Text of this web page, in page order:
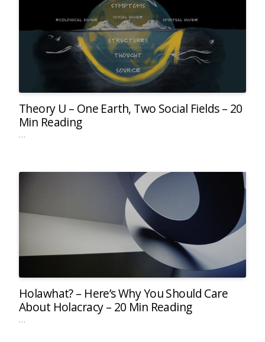
Theory U – One Earth, Two Social Fields – 20
Min Reading
…
Holawhat? – Here’s Why You Should Care
About Holacracy – 20 Min Reading
…